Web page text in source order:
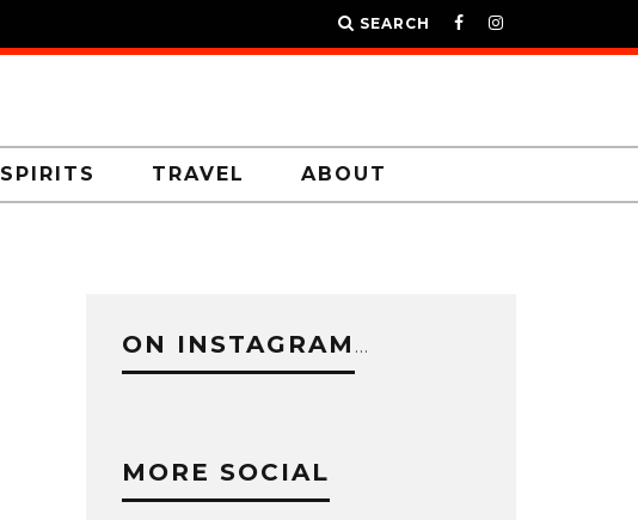
SEARCH
SPIRITS TRAVEL ABOUT
ON INSTAGRAM …
MORE SOCIAL